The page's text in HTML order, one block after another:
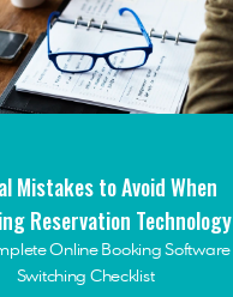
Mistakes to Avoid When
Reservation Technology
Online Booking Software
Switching Checklist